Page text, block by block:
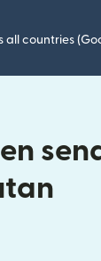
countries